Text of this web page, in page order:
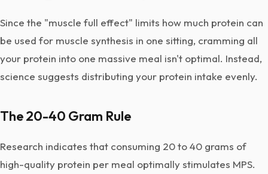
Since the "muscle full effect" limits how much protein can
be used for muscle synthesis in one sitting, cramming all
your protein into one massive meal isn't optimal. Instead,
science suggests distributing your protein intake evenly.
The 20-40 Gram Rule
Research indicates that consuming 20 to 40 grams of
high-quality protein per meal optimally stimulates MPS.